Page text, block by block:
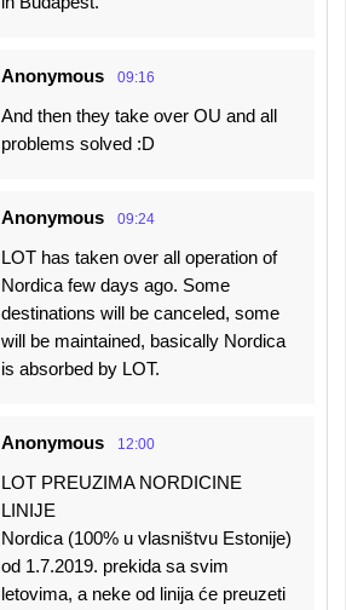
Anonymous 09:16
And then they take over OU and all
problems solved :D
Anonymous 09:24
LOT has taken over all operation of
Nordica few days ago. Some
destinations will be canceled, some
will be maintained, basically Nordica
is absorbed by LOT.
Anonymous 12:00
LOT PREUZIMA NORDICINE
LINIJE
Nordica (100% u vlasništvu Estonije)
od 1.7.2019. prekida sa svim
letovima, a neke od linija će preuzeti